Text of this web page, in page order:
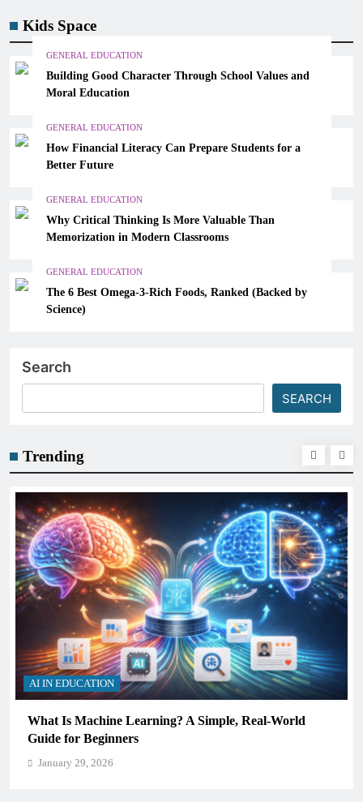
Kids Space
GENERAL EDUCATION
Building Good Character Through School Values and
Moral Education
GENERAL EDUCATION
How Financial Literacy Can Prepare Students for a
Better Future
GENERAL EDUCATION
Why Critical Thinking Is More Valuable Than
Memorization in Modern Classrooms
GENERAL EDUCATION
The 6 Best Omega-3-Rich Foods, Ranked (Backed by
Science)
Search
SEARCH
Trending
World
AI IN EDUCATION
How Schools Can Integrate AI Without
Critical Thinking Skills